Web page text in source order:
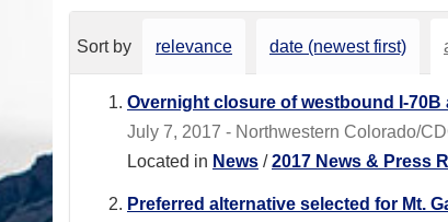
Sort by relevance date (newest first)
Overnight closure of westbound I-70B
July 7, 2017 - Northwestern Colorado/
Located in News /2017 News & Press
Preferred alternative selected for Mt.